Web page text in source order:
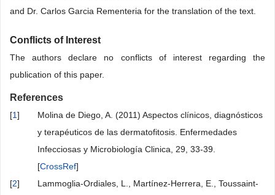
and Dr. Carlos Garcia Rementeria for the translation of the text.
Conflicts of Interest
The authors declare no conflicts of interest regarding the
publication of this paper.
References
[1]
Molina de Diego, A. (2011) Aspectos clínicos, diagnósticos
y terapéuticos de las dermatofitosis. Enfermedades
Infecciosas y Microbiología Clinica, 29, 33-39.
[CrossRef]
[2]
Lammoglia-Ordiales, L., Martínez-Herrera, E., Toussaint-